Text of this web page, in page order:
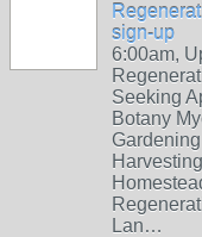
sign-up
6:00am,
Seeking
Botany
Lan…